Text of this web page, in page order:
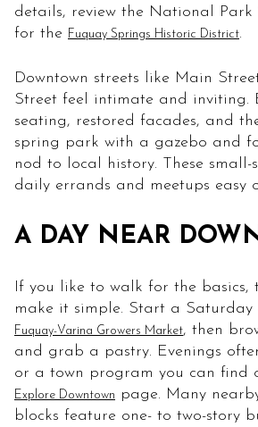
details, review the National Park
for the Fuquay Springs Historic District.
Downtown streets like Main
Street feel intimate and inviting.
seating, restored facades, and
spring park with a gazebo and
nod to local history. These small-
daily errands and meetups easy
A DAY NEAR
If you like to walk for the basics,
make it simple. Start a Saturday
Fuquay-Varina Growers Market, then
and grab a pastry. Evenings
or a town program you can find
Explore Downtown page. Many
blocks feature one- to two-story